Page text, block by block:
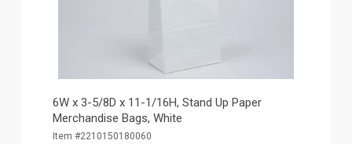
6W x 3-5/8D x 11-1/16H, Stand Up Paper
Merchandise Bags, White
Item #2210150180060